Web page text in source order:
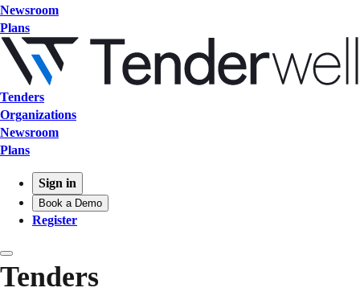
Newsroom
Plans
Tenders
Organizations
Newsroom
Plans
Sign in
Book a Demo
Register
Tenders